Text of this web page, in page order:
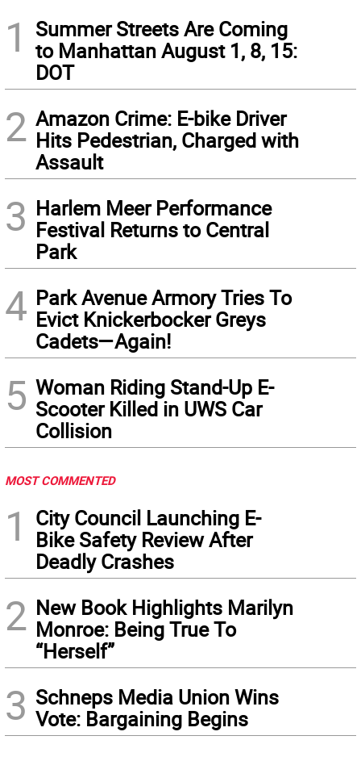
1
Summer Streets Are Coming
to Manhattan August 1, 8, 15:
DOT
2 Amazon Crime: E-bike Driver
Hits Pedestrian, Charged with
Assault
3 Harlem Meer Performance
Festival Returns to Central
Park
4 Park Avenue Armory Tries To
Evict Knickerbocker Greys
Cadets—Again!
5 Woman Riding Stand-Up E-
Scooter Killed in UWS Car
Collision
MOST COMMENTED
1
City Council Launching E-
Bike Safety Review After
Deadly Crashes
2 New Book Highlights Marilyn
Monroe: Being True To
“Herself”
3 Schneps Media Union Wins
Vote: Bargaining Begins